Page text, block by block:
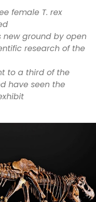
female T. rex
new ground by open
research of the
to a third of the
have seen the